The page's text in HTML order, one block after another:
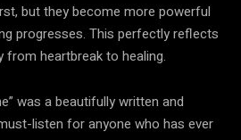
but they become more powerful
progresses. This perfectly reflects
from heartbreak to healing.
was a beautifully written and
listen for anyone who has ever